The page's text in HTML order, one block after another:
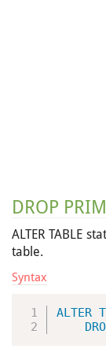
DROP
ALTER TABLE
table.
Syntax
ALTER